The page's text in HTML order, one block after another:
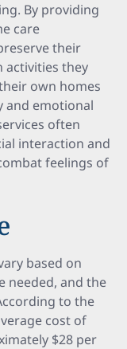
By providing
care
their
activities they
own homes
and emotional
often
interaction and
feelings of
based on
needed, and the
to the
cost of
$28 per